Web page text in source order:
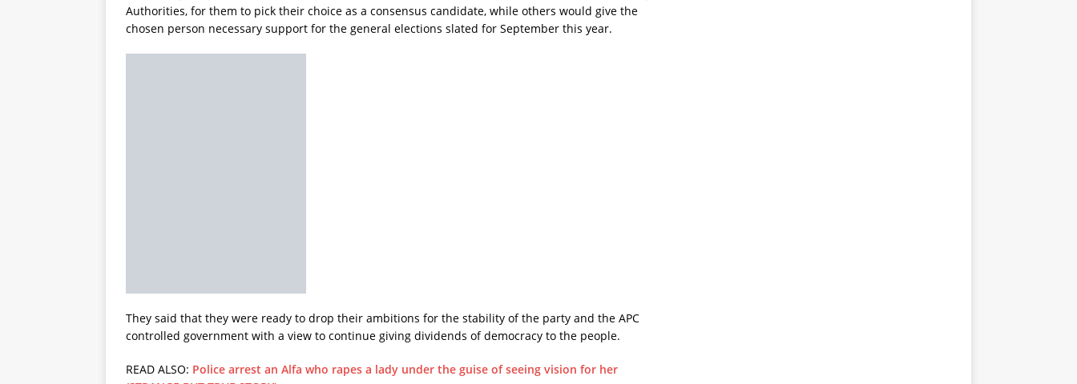
Authorities, for them to pick their choice as a consensus candidate, while others would give the
chosen person necessary support for the general elections slated for September this year.
They said that they were ready to drop their ambitions for the stability of the party and the APC
controlled government with a view to continue giving dividends of democracy to the people.
READ ALSO: Police arrest an Alfa who rapes a lady under the guise of seeing vision for her